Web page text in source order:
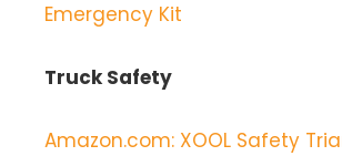
Emergency Kit
Truck Safety
Amazon.com: XOOL Safety